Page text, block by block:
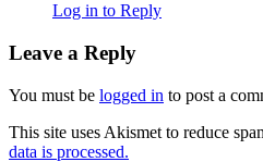
Log in to Reply
Leave a Reply
You must be logged in to post a
This site uses Akismet to reduce
data is processed.